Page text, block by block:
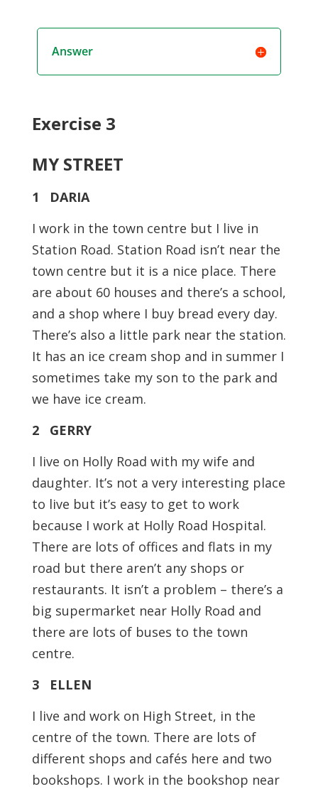
Answer
Exercise 3
MY STREET
1 DARIA
I work in the town centre but I live in
Station Road. Station Road isn’t near the
town centre but it is a nice place. There
are about 60 houses and there’s a school,
and a shop where I buy bread every day.
There’s also a little park near the station.
It has an ice cream shop and in summer I
sometimes take my son to the park and
we have ice cream.
2 GERRY
I live on Holly Road with my wife and
daughter. It’s not a very interesting place
to live but it’s easy to get to work
because I work at Holly Road Hospital.
There are lots of offices and flats in my
road but there aren’t any shops or
restaurants. It isn’t a problem – there’s a
big supermarket near Holly Road and
there are lots of buses to the town
centre.
3 ELLEN
I live and work on High Street, in the
centre of the town. There are lots of
different shops and cafés here and two
bookshops. I work in the bookshop near